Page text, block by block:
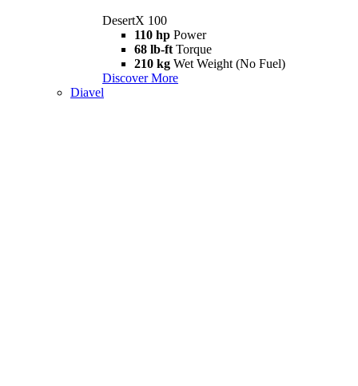
DesertX 100
110 hp Power
68 lb-ft Torque
210 kg Wet Weight (No Fuel)
Discover More
Diavel